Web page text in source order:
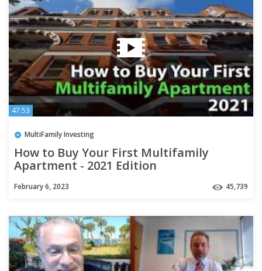
47:53
MultiFamily Investing
How to Buy Your First Multifamily
Apartment - 2021 Edition
February 6, 2023 45,739